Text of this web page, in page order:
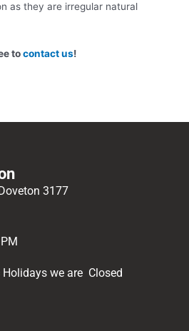
as they are irregular natural
tocontact us!
3177
we are Closed